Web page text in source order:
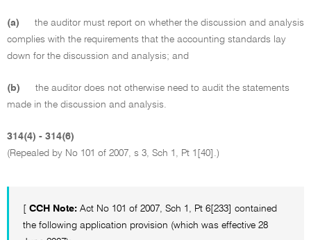
(a)
the auditor must report on whether the discussion and analysis
complies with the requirements that the accounting standards lay
down for the discussion and analysis; and
(b)
the auditor does not otherwise need to audit the statements
made in the discussion and analysis.
314(4) - 314(6)
(Repealed by No 101 of 2007, s 3, Sch 1, Pt 1[40].)
CCH Note: Act No 101 of 2007, Sch 1, Pt 6[233] contained
the following application provision (which was effective 28